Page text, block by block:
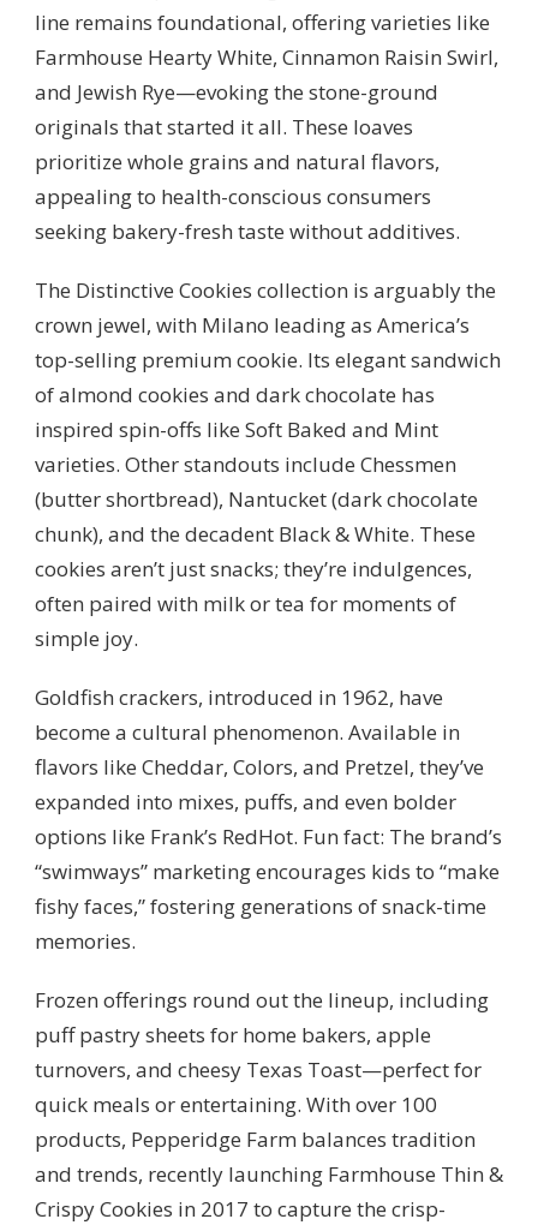
line remains foundational, offering varieties like
Farmhouse Hearty White, Cinnamon Raisin Swirl,
and Jewish Rye—evoking the stone-ground
originals that started it all. These loaves
prioritize whole grains and natural flavors,
appealing to health-conscious consumers
seeking bakery-fresh taste without additives.
The Distinctive Cookies collection is arguably the
crown jewel, with Milano leading as America’s
top-selling premium cookie. Its elegant sandwich
of almond cookies and dark chocolate has
inspired spin-offs like Soft Baked and Mint
varieties. Other standouts include Chessmen
(butter shortbread), Nantucket (dark chocolate
chunk), and the decadent Black & White. These
cookies aren’t just snacks; they’re indulgences,
often paired with milk or tea for moments of
simple joy.
Goldfish crackers, introduced in 1962, have
become a cultural phenomenon. Available in
flavors like Cheddar, Colors, and Pretzel, they’ve
expanded into mixes, puffs, and even bolder
options like Frank’s RedHot. Fun fact: The brand’s
“swimways” marketing encourages kids to “make
fishy faces,” fostering generations of snack-time
memories.
Frozen offerings round out the lineup, including
puff pastry sheets for home bakers, apple
turnovers, and cheesy Texas Toast—perfect for
quick meals or entertaining. With over 100
products, Pepperidge Farm balances tradition
and trends, recently launching Farmhouse Thin &
Crispy Cookies in 2017 to capture the crisp-